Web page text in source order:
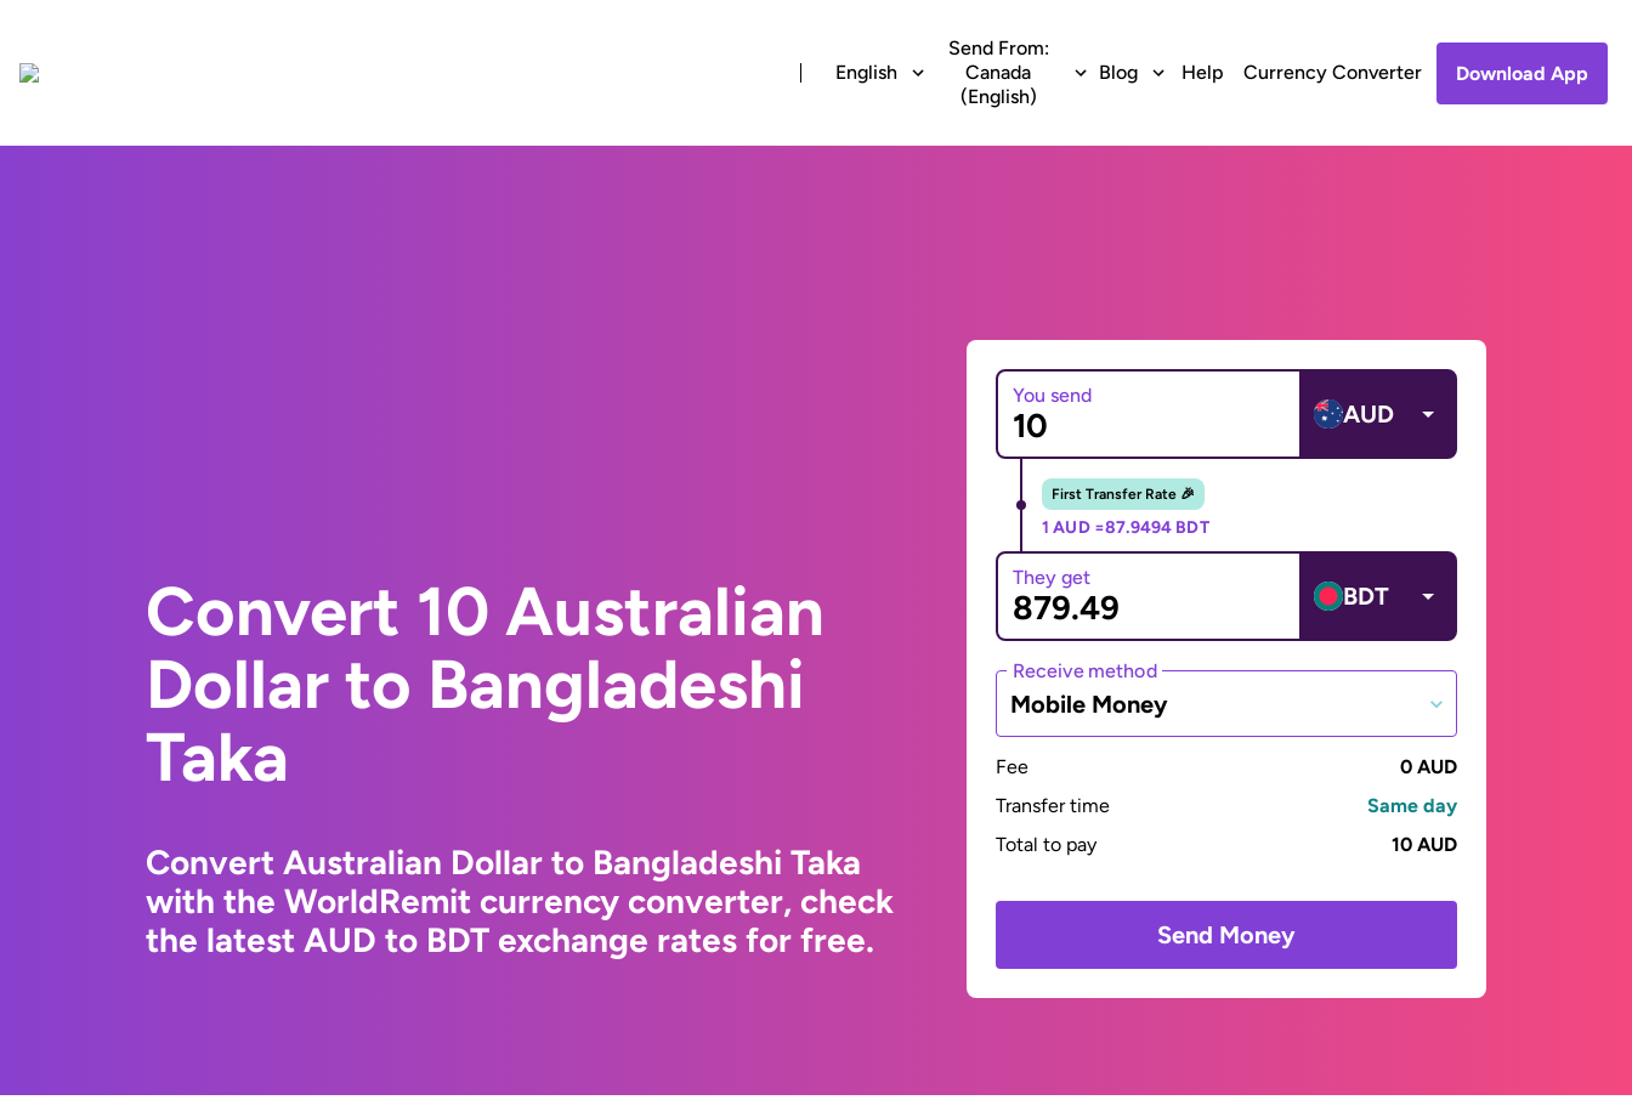
English
Send From:
Canada
(English)
Blog Help Currency Converter Download App
Convert 10 Australian
Dollar to Bangladeshi
Taka
Convert Australian Dollar to Bangladeshi Taka
with the WorldRemit currency converter, check
the latest AUD to BDT exchange rates for free.
You send
AUD
First Transfer Rate 🎉
1 AUD =87.9494 BDT
They get
BDT
Receive method
Mobile Money
Fee
0 AUD
Transfer time
Same day
Total to pay
10 AUD
Send Money